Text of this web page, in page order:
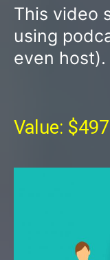
This video
using
even host).
Value: $497